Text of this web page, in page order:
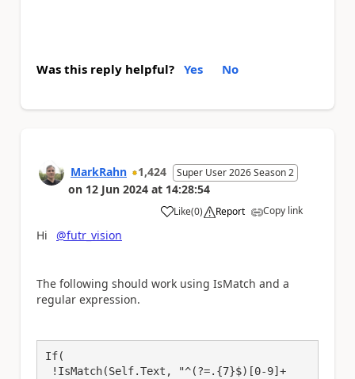
Was this reply helpful? Yes No
MarkRahn 1,424 Super User 2026 Season 2
on 12 Jun 2024 at 14:28:54
Like
a (0) Report Copy link
Hi @futr_vision
The following should work using IsMatch and a
regular expression.
If(